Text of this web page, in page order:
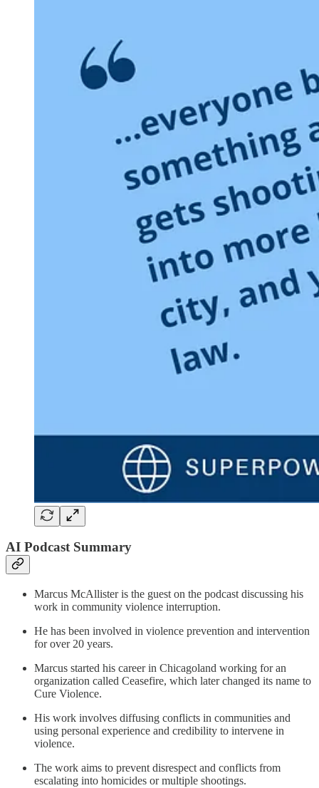
AI Podcast Summary
Marcus McAllister is the guest on the podcast discussing his
work in community violence interruption.
He has been involved in violence prevention and intervention
for over 20 years.
Marcus started his career in Chicagoland working for an
organization called Ceasefire, which later changed its name to
Cure Violence.
His work involves diffusing conflicts in communities and
using personal experience and credibility to intervene in
violence.
The work aims to prevent disrespect and conflicts from
escalating into homicides or multiple shootings.